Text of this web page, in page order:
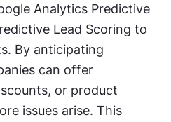
Analytics Predictive
Lead Scoring to
By anticipating
can offer
or product
issues arise. This